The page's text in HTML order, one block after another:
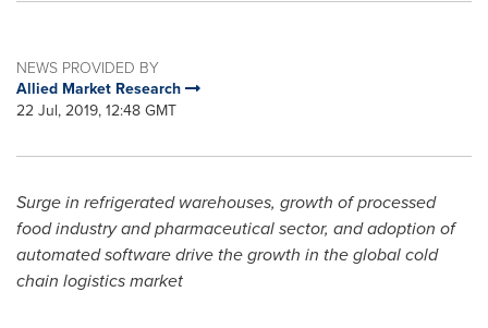
NEWS PROVIDED BY
Allied Market Research
22 Jul, 2019, 12:48 GMT
Surge in refrigerated warehouses, growth of processed
food industry and pharmaceutical sector, and adoption of
automated software drive the growth in the global cold
chain logistics market